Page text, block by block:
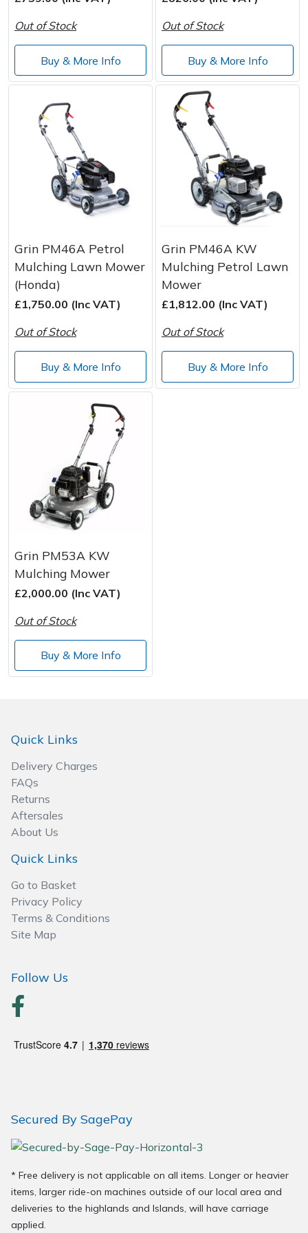
Out of Stock
Buy & More Info
Out of Stock
Buy & More Info
Grin PM46A Petrol
Mulching Lawn Mower
(Honda)
£1,750.00 (Inc VAT)
Out of Stock
Buy & More Info
Grin PM46A KW
Mulching Petrol Lawn
Mower
£1,812.00 (Inc VAT)
Out of Stock
Buy & More Info
Grin PM53A KW
Mulching Mower
£2,000.00 (Inc VAT)
Out of Stock
Buy & More Info
Quick Links
Delivery Charges
FAQs
Returns
Aftersales
About Us
Quick Links
Go to Basket
Privacy Policy
Terms & Conditions
Site Map
Follow Us
Secured By SagePay
* Free delivery is not applicable on all items. Longer or heavier
items, larger ride-on machines outside of our local area and
deliveries to the highlands and Islands, will have carriage
applied.
Post Drivers
Pressure Washers
Pruning Shears
Robotic Mowers
Rotavators
Shredders
Shrub Shears
Spreaders
Specialist Mowers
Sprayers, Mistblowers & Water Units
Tractors, Ride-Ons & Zero Turns
Transporters
Weed Removers
Water Pumps
Wheeled Trimmers
Wood Chippers
Ride-On Mower Decks
Robot Mower Accessories
Scarifier Accessories
Shredder & Chipper Accessories
Sprayer & Mistblower Accessories
Tiller & Rotovator Accessories
Tractor Accessories
Vacuum Cleaner Accessories